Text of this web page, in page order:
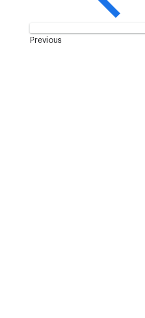
Previous